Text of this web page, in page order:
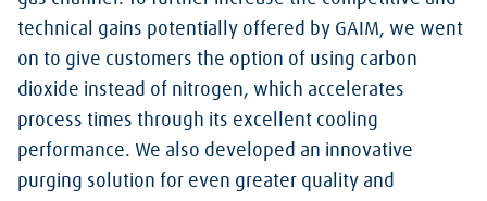
technical gains potentially offered by GAIM, we went
on to give customers the option of using carbon
dioxide instead of nitrogen, which accelerates
process times through its excellent cooling
performance. We also developed an innovative
purging solution for even greater quality and